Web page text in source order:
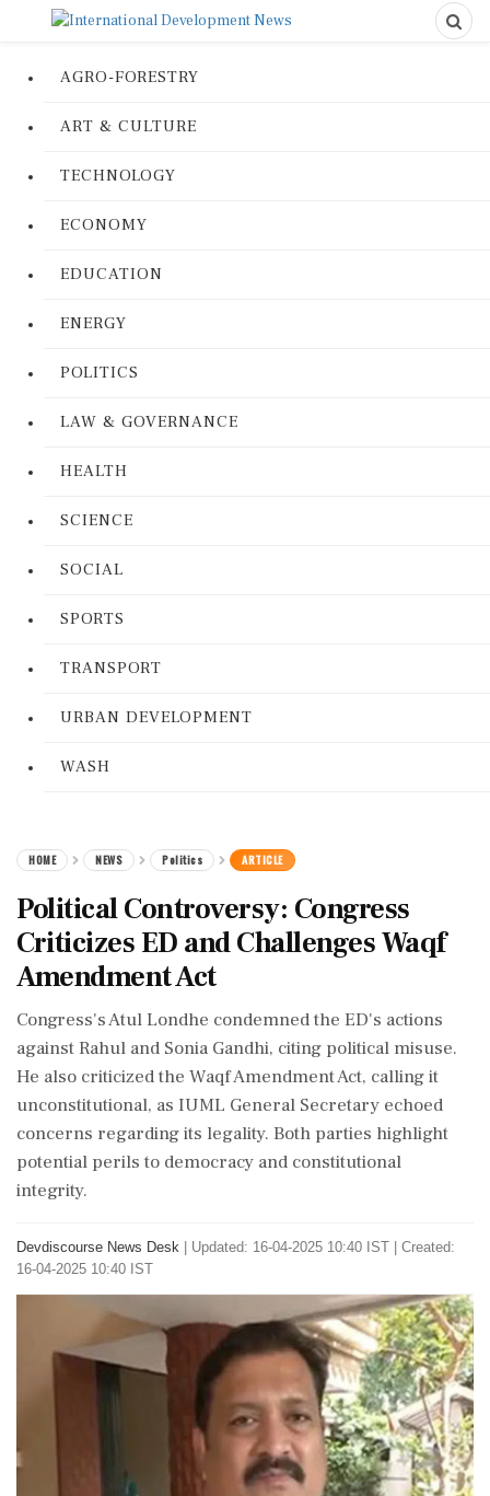
AGRO-FORESTRY
ART & CULTURE
TECHNOLOGY
ECONOMY
EDUCATION
ENERGY
POLITICS
LAW & GOVERNANCE
HEALTH
SCIENCE
SOCIAL
SPORTS
TRANSPORT
URBAN DEVELOPMENT
WASH
HOME NEWS Politics ARTICLE
Political Controversy: Congress
Criticizes ED and Challenges Waqf
Amendment Act
Congress's Atul Londhe condemned the ED's actions
against Rahul and Sonia Gandhi, citing political misuse.
He also criticized the Waqf Amendment Act, calling it
unconstitutional, as IUML General Secretary echoed
concerns regarding its legality. Both parties highlight
potential perils to democracy and constitutional
integrity.
Devdiscourse News Desk
Updated: 16-04-2025 10:40 IST | Created:
16-04-2025 10:40 IST